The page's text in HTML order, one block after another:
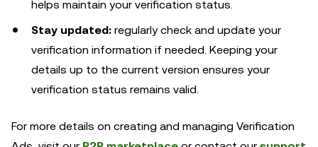
helps maintain your verification status.
Stay updated: regularly check and update your
verification information if needed. Keeping your
details up to the current version ensures your
verification status remains valid.
For more details on creating and managing Verification